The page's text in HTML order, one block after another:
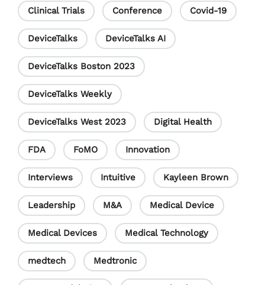
h
a
n
n
e
l
Clinical Trials Conference Covid-19
DeviceTalks DeviceTalks AI
DeviceTalks Boston 2023
DeviceTalks Weekly
DeviceTalks West 2023 Digital Health
FDA FoMO Innovation
Interviews Intuitive Kayleen Brown
Leadership M&A Medical Device
Medical Devices Medical Technology
medtech Medtronic